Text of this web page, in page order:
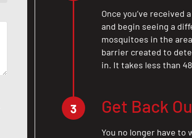
Once you’ve received
and begin seeing a
mosquitoes in the
barrier created to
in. It takes less than
3 Get Back
You no longer have to